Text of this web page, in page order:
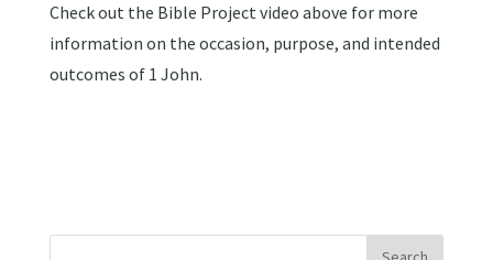
Check out the Bible Project video above for more
information on the occasion, purpose, and intended
outcomes of 1 John.